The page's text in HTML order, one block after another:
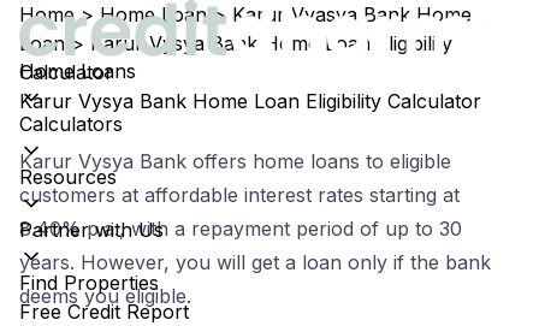
Home Loans
Calculators
Resources
Partner with Us
Find Properties
Free Credit Report
Home>Home Loan> Karur Vyasya Bank Home
Loan > Karur Vysya Bank Home Loan Eligibility
Calculator
Karur Vysya Bank Home Loan Eligibility Calculator
Karur Vysya Bank offers home loans to eligible
customers at affordable interest rates starting at
8.40% p.a., with a repayment period of up to 30
years. However, you will get a loan only if the bank
deems you eligible.